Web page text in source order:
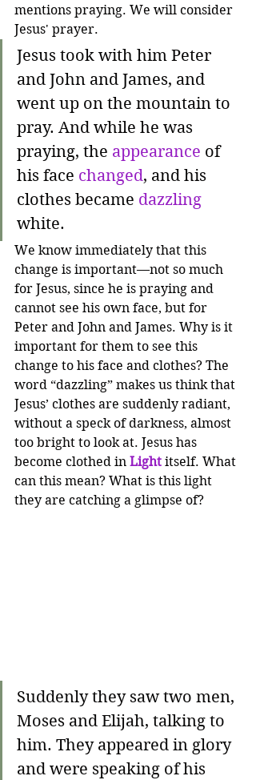
mentions praying. We will consider
Jesus' prayer.
Jesus took with him Peter
and John and James, and
went up on the mountain to
pray. And while he was
praying, the appearance of
his face changed, and his
clothes became dazzling
white.
We know immediately that this
change is important—not so much
for Jesus, since he is praying and
cannot see his own face, but for
Peter and John and James. Why is it
important for them to see this
change to his face and clothes? The
word “dazzling” makes us think that
Jesus’ clothes are suddenly radiant,
without a speck of darkness, almost
too bright to look at. Jesus has
become clothed in Light itself. What
can this mean? What is this light
they are catching a glimpse of?
Suddenly they saw two men,
Moses and Elijah, talking to
him. They appeared in glory
and were speaking of his